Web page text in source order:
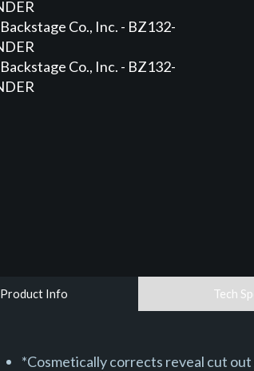
Product Info Tech
*Cosmetically corrects reveal cut out